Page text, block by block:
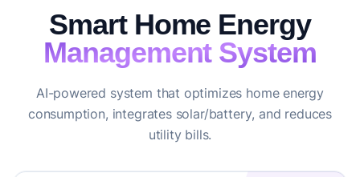
Smart Home Energy
Management System
AI-powered system that optimizes home energy
consumption, integrates solar/battery, and reduces
utility bills.